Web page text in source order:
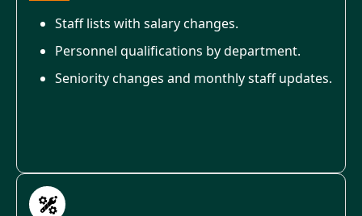
Staff lists with salary changes.
Personnel qualifications by department.
Seniority changes and monthly staff updates.